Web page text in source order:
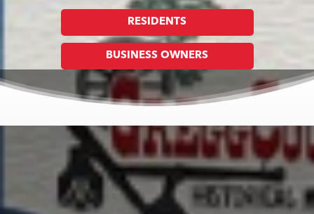
RESIDENTS
BUSINESS OWNERS